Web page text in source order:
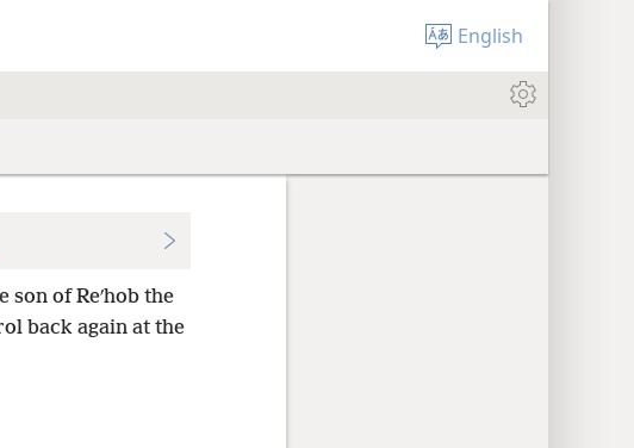
English
son of Reʹhob the
back again at the